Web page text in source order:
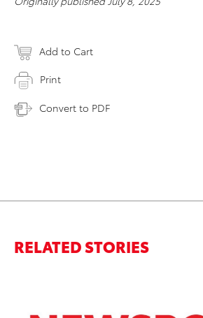
Add to Cart
Print
Convert to PDF
RELATED STORIES